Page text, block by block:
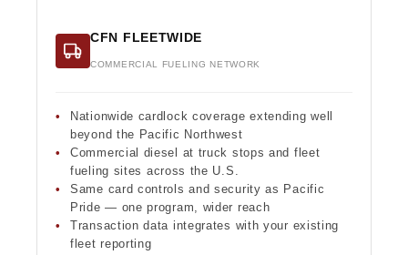
CFN FLEETWIDE
COMMERCIAL FUELING NETWORK
Nationwide cardlock coverage extending well
beyond the Pacific Northwest
Commercial diesel at truck stops and fleet
fueling sites across the U.S.
Same card controls and security as Pacific
Pride — one program, wider reach
Transaction data integrates with your existing
fleet reporting